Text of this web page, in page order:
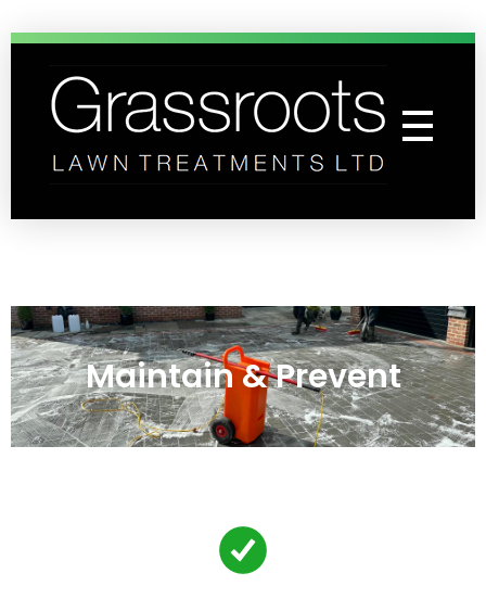
Maintain & Prevent